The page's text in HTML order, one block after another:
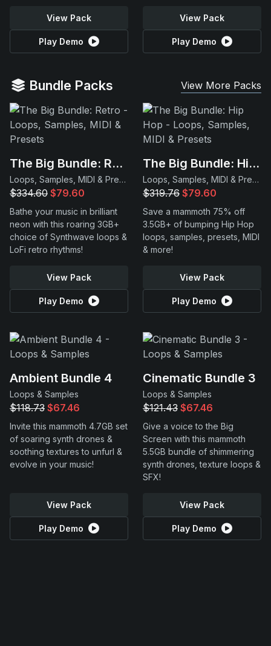
View Pack
Play Demo
View Pack
Play Demo
Bundle Packs View More Packs
The Big Bundle: Retro
Loops, Samples, MIDI & Presets
$334.60 $79.60
Bathe your music in brilliant
neon with this roaring 3GB+
choice of Synthwave loops &
LoFi retro rhythms!
View Pack
Play Demo
The Big Bundle: Hip Hop
Loops, Samples, MIDI & Presets
$319.76 $79.60
Save a mammoth 75% off
3.5GB+ of bumping Hip Hop
loops, samples, presets, MIDI
& more!
View Pack
Play Demo
Ambient Bundle 4
Loops & Samples
$118.73 $67.46
Invite this mammoth 4.7GB set
of soaring synth drones &
soothing textures to unfurl &
evolve in your music!
View Pack
Play Demo
Cinematic Bundle 3
Loops & Samples
$121.43 $67.46
Give a voice to the Big
Screen with this mammoth
5.5GB bundle of shimmering
synth drones, texture loops &
SFX!
View Pack
Play Demo